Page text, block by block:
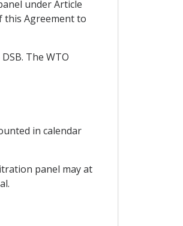
under Article
this Agreement to
The WTO
in calendar
panel may at